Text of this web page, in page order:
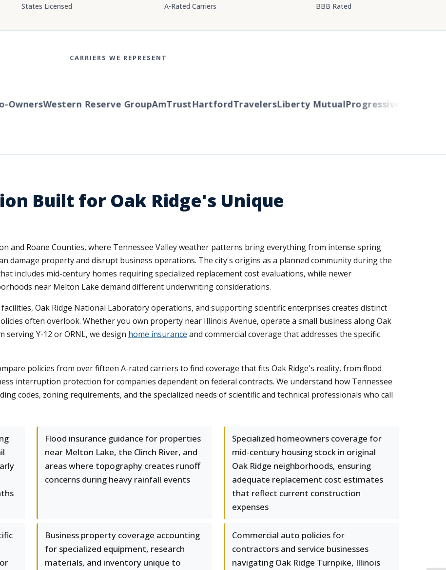
States Licensed A-Rated Carriers BBB Rated
CARRIERS WE REPRESENT
Western Reserve GroupAmTrustHartfordTravelersLiberty MutualProgressiveCincinnati
Built for Oak Ridge's Unique
and Roane Counties, where Tennessee Valley weather patterns bring everything from intense spring
damage property and disrupt business operations. The city's origins as a planned community during the
includes mid-century homes requiring specialized replacement cost evaluations, while newer
near Melton Lake demand different underwriting considerations.
Oak Ridge National Laboratory operations, and supporting scientific enterprises creates distinct
often overlook. Whether you own property near Illinois Avenue, operate a small business along Oak
Y-12 or ORNL, we design home insurance and commercial coverage that addresses the specific
policies from over fifteen A-rated carriers to find coverage that fits Oak Ridge's reality, from flood
interruption protection for companies dependent on federal contracts. We understand how Tennessee
codes, zoning requirements, and the specialized needs of scientific and technical professionals who call
Flood insurance guidance for properties
near Melton Lake, the Clinch River, and
areas where topography creates runoff
concerns during heavy rainfall events
Specialized homeowners coverage for
mid-century housing stock in original
Oak Ridge neighborhoods, ensuring
adequate replacement cost estimates
that reflect current construction
expenses
Business property coverage accounting
for specialized equipment, research
materials, and inventory unique to
Commercial auto policies for
contractors and service businesses
navigating Oak Ridge Turnpike, Illinois